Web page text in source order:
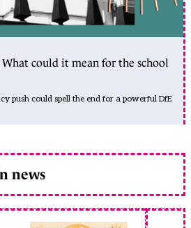
could it mean for the school
push could spell the end for a powerful DfE
news